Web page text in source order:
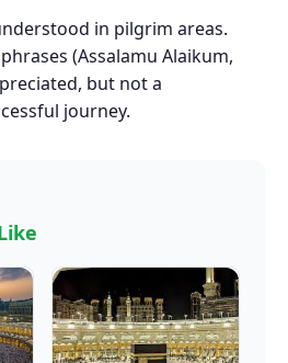
in pilgrim areas.
(Assalamu Alaikum,
but not a
journey.